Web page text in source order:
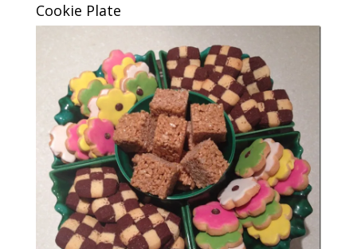
Cookie Plate